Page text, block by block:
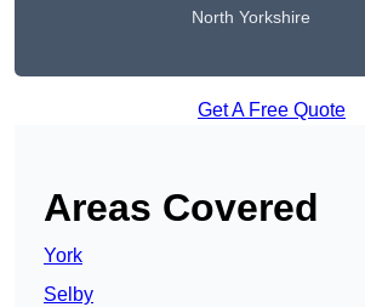
North Yorkshire
Get A Free Quote
Areas Covered
York
Selby